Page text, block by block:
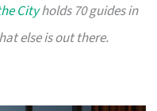
Cityholds 70 guides in
else is out there.